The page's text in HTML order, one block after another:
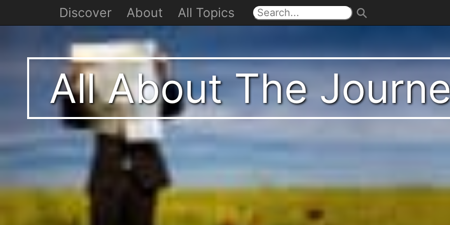
All About The
Discover About All Topics